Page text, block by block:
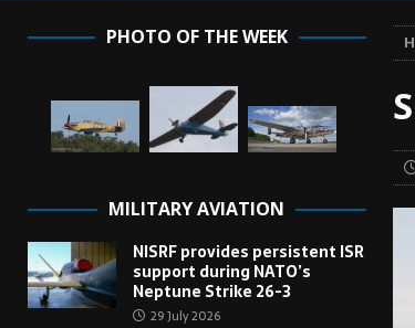
PHOTO OF THE WEEK
MILITARY AVIATION
NISRF provides persistent ISR
support during NATO’s
Neptune Strike 26-3
29 July 2026